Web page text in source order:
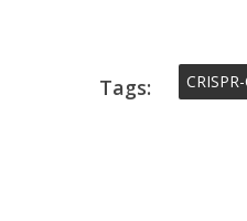
Tags: